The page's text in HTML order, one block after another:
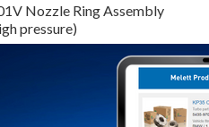
Nozzle Ring Assembly
pressure)